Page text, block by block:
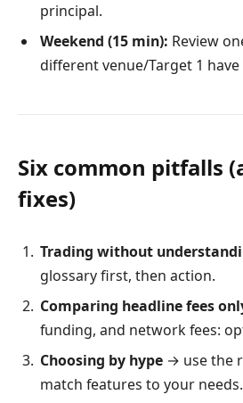
principal.
Weekend (15 min): Review
different venue/Target 1
Six common pitfalls
fixes)
Trading without
glossary first, then action.
Comparing headline fees
funding, and network fees:
Choosing by hype → use the
match features to your needs.